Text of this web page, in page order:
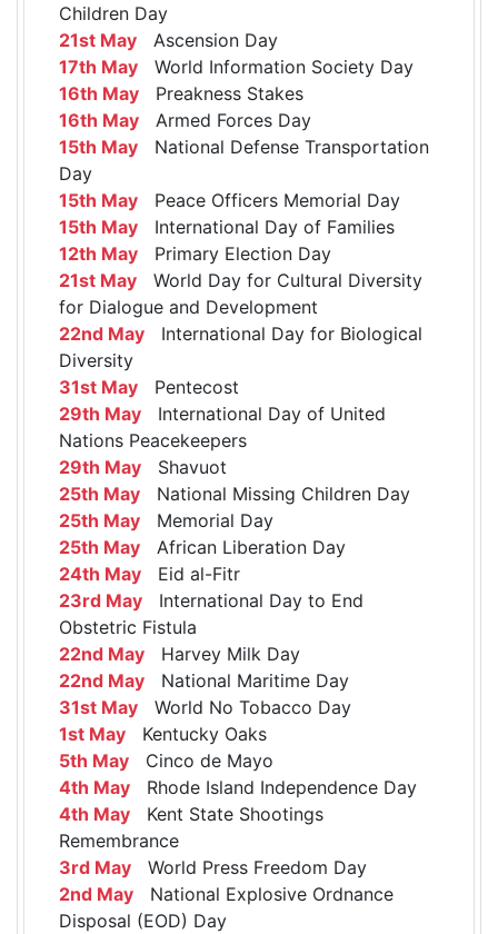
Children Day
21st May Ascension Day
17th May World Information Society Day
16th May Preakness Stakes
16th May Armed Forces Day
15th May National Defense Transportation
Day
15th May Peace Officers Memorial Day
15th May International Day of Families
12th May Primary Election Day
21st May World Day for Cultural Diversity
for Dialogue and Development
22nd May International Day for Biological
Diversity
31st May Pentecost
29th May International Day of United
Nations Peacekeepers
29th May Shavuot
25th May National Missing Children Day
25th May Memorial Day
25th May African Liberation Day
24th May Eid al-Fitr
23rd May International Day to End
Obstetric Fistula
22nd May Harvey Milk Day
22nd May National Maritime Day
31st May World No Tobacco Day
1st May Kentucky Oaks
5th May Cinco de Mayo
4th May Rhode Island Independence Day
4th May Kent State Shootings
Remembrance
3rd May World Press Freedom Day
2nd May National Explosive Ordnance
Disposal (EOD) Day